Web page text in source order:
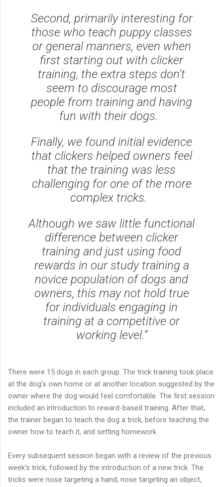
Second, primarily interesting for
those who teach puppy classes
or general manners, even when
first starting out with clicker
training, the extra steps don't
seem to discourage most
people from training and having
fun with their dogs.
Finally, we found initial evidence
that clickers helped owners feel
that the training was less
challenging for one of the more
complex tricks.
Although we saw little functional
difference between clicker
training and just using food
rewards in our study training a
novice population of dogs and
owners, this may not hold true
for individuals engaging in
training at a competitive or
working level.”
There were 15 dogs in each group. The trick training took place
at the dog’s own home or at another location suggested by the
owner where the dog would feel comfortable. The first session
included an introduction to reward-based training. After that,
the trainer began to teach the dog a trick, before teaching the
owner how to teach it, and setting homework.
Every subsequent session began with a review of the previous
week’s trick, followed by the introduction of a new trick. The
tricks were nose targeting a hand, nose targeting an object,